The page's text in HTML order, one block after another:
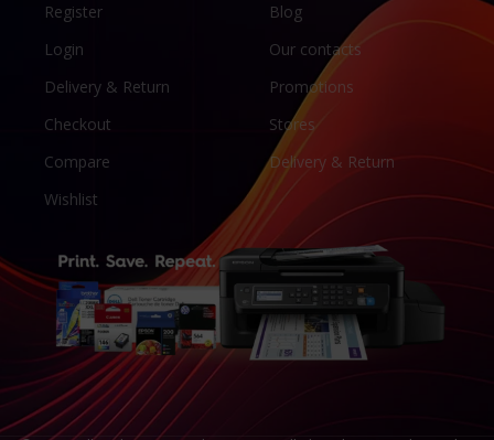
Register
Login
Delivery & Return
Checkout
Compare
Wishlist
Blog
Our contacts
Promotions
Stores
Delivery & Return